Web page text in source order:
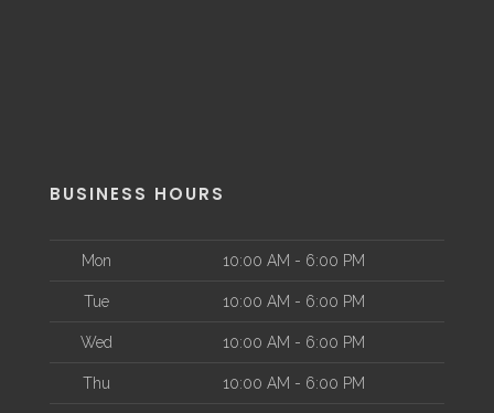
BUSINESS HOURS
Mon 10:00 AM - 6:00 PM
Tue 10:00 AM - 6:00 PM
Wed 10:00 AM - 6:00 PM
Thu 10:00 AM - 6:00 PM